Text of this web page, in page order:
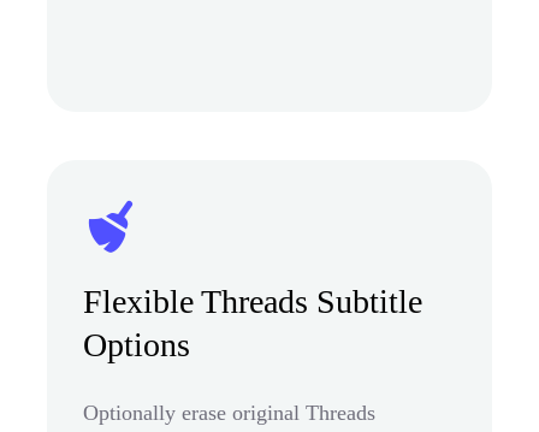
Flexible Threads Subtitle
Options
Optionally erase original Threads